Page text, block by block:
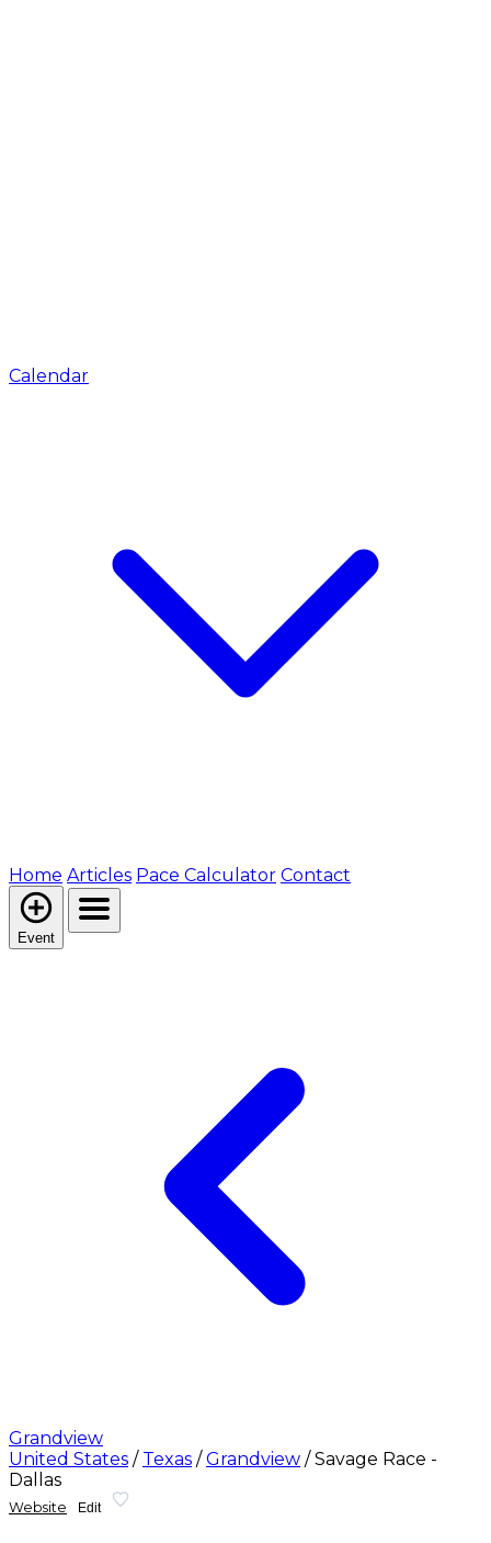
Calendar
Home Articles Pace Calculator Contact
Event
Grandview
United States / Texas / Grandview / Savage Race -
Dallas
Website Edit